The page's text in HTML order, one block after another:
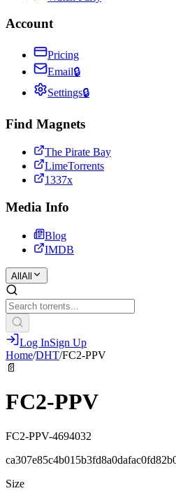
Account
Pricing
Email🔒
Settings🔒
Find Magnets
The Pirate Bay
LimeTorrents
1337x
Media Info
Blog
IMDB
All All
Log InSign Up
Home/DHT/FC2-PPV
📄
FC2-PPV
FC2-PPV-4694032
Size